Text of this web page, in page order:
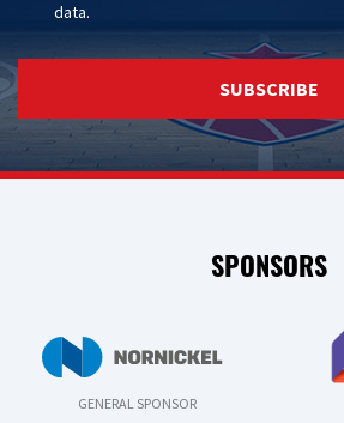
data.
SUBSCRIBE
SPONSORS
GENERAL SPONSOR